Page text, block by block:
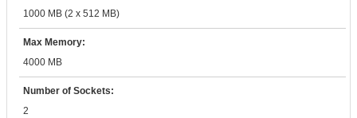
1000 MB (2 x 512 MB)
Max Memory:
4000 MB
Number of Sockets:
2